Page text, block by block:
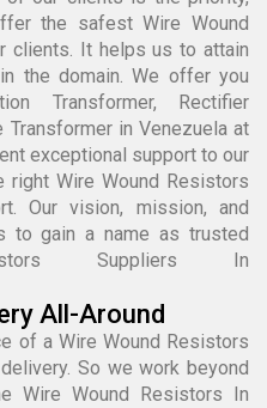
the safest Wire Wound
clients. It helps us to attain
the domain. We offer you
Transformer, Rectifier
Transformer in Venezuela at
exceptional support to our
Wire Wound Resistors
Our vision, mission, and
to gain a name as trusted
Suppliers In
All-Around
of a Wire Wound Resistors
So we work beyond
Wire Wound Resistors In